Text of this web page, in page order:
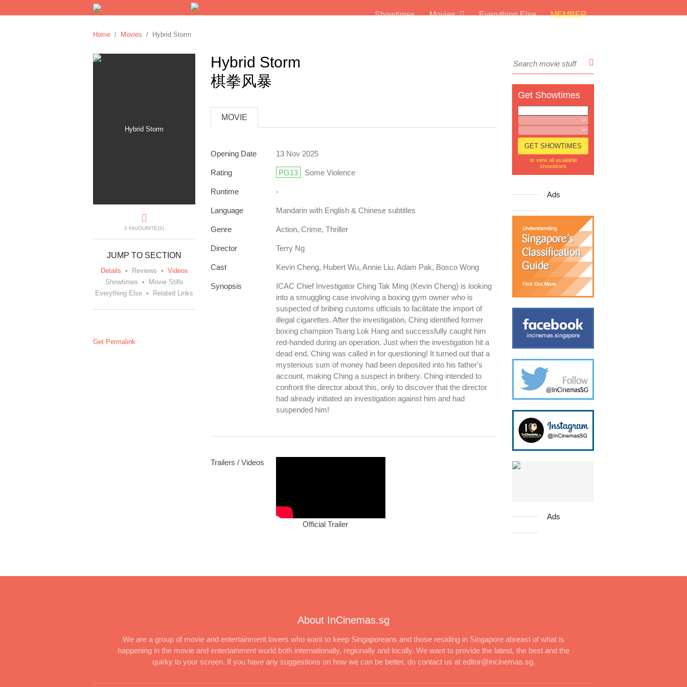
Showtimes Movies Everything Else MEMBER
Home / Movies / Hybrid Storm
0 FAVOURITE(S)
JUMP TO SECTION
Details • Reviews • Videos
Showtimes •
Movie Stills
Everything Else • Related Links
Get Permalink
Hybrid Storm
棋拳风暴
MOVIE
Opening Date 13 Nov 2025
Rating PG13 Some Violence
Runtime -
Language Mandarin with English & Chinese subtitles
Genre Action, Crime, Thriller
Director Terry Ng
Cast Kevin Cheng, Hubert Wu, Annie Liu, Adam Pak, Bosco Wong
Synopsis
ICAC Chief Investigator Ching Tak Ming (Kevin Cheng) is looking
into a smuggling case involving a boxing gym owner who is
suspected of bribing customs officials to facilitate the import of
illegal cigarettes. After the investigation, Ching identified former
boxing champion Tsang Lok Hang and successfully caught him
red-handed during an operation. Just when the investigation hit a
dead end, Ching was called in for questioning! It turned out that a
mysterious sum of money had been deposited into his father's
account, making Ching a suspect in bribery. Ching intended to
confront the director about this, only to discover that the director
had already initiated an investigation against him and had
suspended him!
Trailers / Videos
Official Trailer
Get Showtimes
or view all available
showtimes
Ads
Ads
About InCinemas.sg
We are a group of movie and entertainment lovers who want to keep Singaporeans and those residing in Singapore abreast of what is
happening in the movie and entertainment world both internationally, regionally and locally. We want to provide the latest, the best and the
quirky to your screen. If you have any suggestions on how we can be better, do contact us at editor@incinemas.sg.